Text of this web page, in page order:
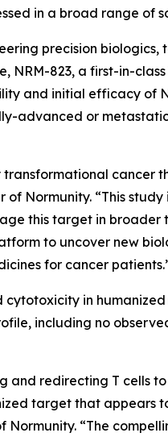
in a broad range of
precision biologics,
NRM-823, a first-in-class
and initial efficacy of
advanced or
transformational cancer
Normunity. “This study
this target in broader
to uncover new
for cancer
in humanized
including no
and redirecting T cells
target that appears
“The